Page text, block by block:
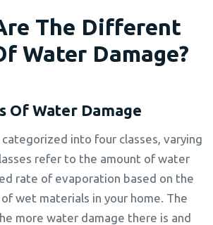
The Different
Water Damage?
Of Water Damage
into four classes, varying
refer to the amount of water
rate of evaporation based on the
wet materials in your home. The
more water damage there is and